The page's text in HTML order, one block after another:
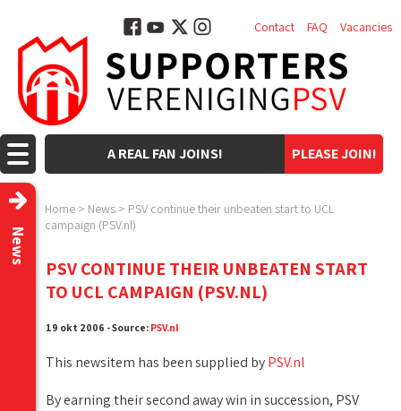
PLEASE JOIN!
A REAL FAN JOINS!
Contact FAQ Vacancies
Home > News > PSV continue their unbeaten start to UCL
campaign (PSV.nl)
News
PSV CONTINUE THEIR UNBEATEN START
TO UCL CAMPAIGN (PSV.NL)
19 okt 2006 - Source: PSV.nl
This newsitem has been supplied byPSV.nl
By earning their second away win in succession, PSV